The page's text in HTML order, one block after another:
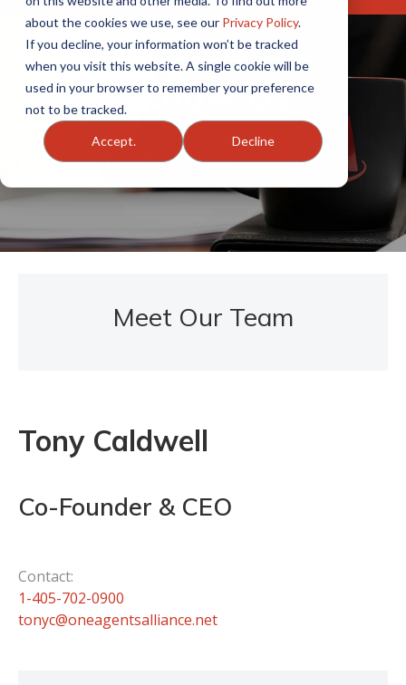
about the cookies we use, see our Privacy Policy.
If you decline, your information won’t be tracked
when you visit this website. A single cookie will be
used in your browser to remember your preference
not to be tracked.
Accept. Decline
Get to Know Us
OAA Team Members
Meet Our Team
Tony Caldwell
Co-Founder & CEO
Contact:
1-405-702-0900
tonyc@oneagentsalliance.net